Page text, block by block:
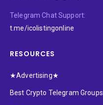
Telegram Chat Support:
t.me/icolistingonline
RESOURCES
★Advertising★
Best Crypto Telegram Groups